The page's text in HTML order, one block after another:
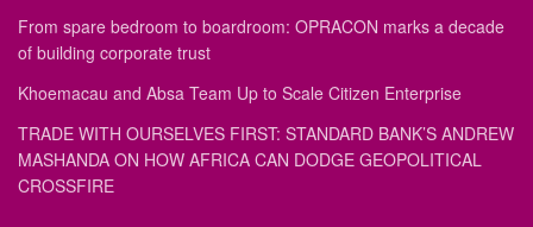
From spare bedroom to boardroom: OPRACON marks a decade
of building corporate trust
Khoemacau and Absa Team Up to Scale Citizen Enterprise
TRADE WITH OURSELVES FIRST: STANDARD BANK’S ANDREW
MASHANDA ON HOW AFRICA CAN DODGE GEOPOLITICAL
CROSSFIRE